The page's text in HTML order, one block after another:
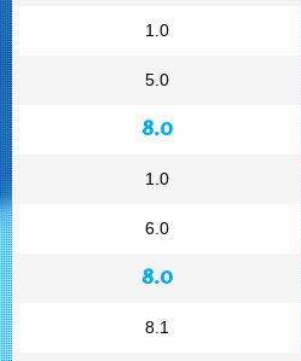
1.0
5.0
8.0
1.0
6.0
8.0
8.1